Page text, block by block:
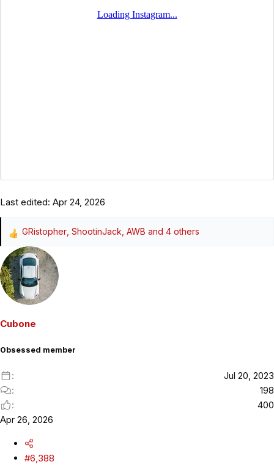
Last edited: Apr 24, 2026
R
e
a
c
t
GRistopher ShootinJack AWB and 4 others
Cubone
Obsessed member
Jul 20, 2023
198
400
Apr 26, 2026
#6,388